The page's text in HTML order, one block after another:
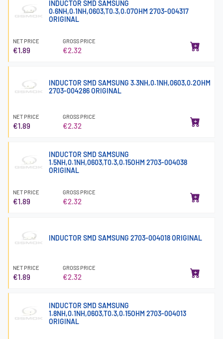
INDUCTOR SMD SAMSUNG
0.6NH,0.1NH,0603,T0.3,0.07OHM 2703-004317
ORIGINAL
NET PRICE
€1.89
GROSS PRICE
€2.32
INDUCTOR SMD SAMSUNG 3.3NH,0.1NH,0603,0.2OHM
2703-004286 ORIGINAL
NET PRICE
€1.89
GROSS PRICE
€2.32
INDUCTOR SMD SAMSUNG
1.5NH,0.1NH,0603,T0.3,0.15OHM 2703-004038
ORIGINAL
NET PRICE
€1.89
GROSS PRICE
€2.32
INDUCTOR SMD SAMSUNG 2703-004018 ORIGINAL
NET PRICE
€1.89
GROSS PRICE
€2.32
INDUCTOR SMD SAMSUNG
1.8NH,0.1NH,0603,T0.3,0.15OHM 2703-004013
ORIGINAL